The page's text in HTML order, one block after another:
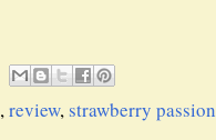
,review,strawberry passion